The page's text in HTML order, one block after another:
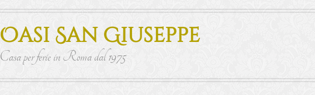
Oasi San Giuseppe
Casa per ferie in Roma dal 1975